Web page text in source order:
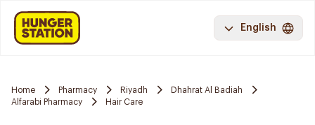
English
Home Pharmacy Riyadh
Dhahrat Al Badiah
Alfarabi Pharmacy
Hair Care